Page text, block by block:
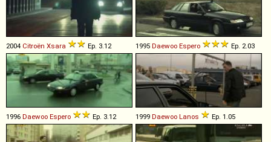
2004 Citroën Xsara Ep. 3.12 1995 Daewoo Espero Ep. 2.03
1996 Daewoo Espero Ep. 3.12 1999 Daewoo Lanos Ep. 1.05